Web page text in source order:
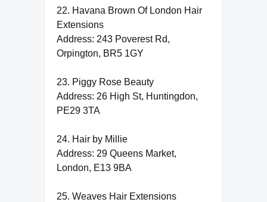
22. Havana Brown Of London Hair
Extensions
Address: 243 Poverest Rd,
Orpington, BR5 1GY
23. Piggy Rose Beauty
Address: 26 High St, Huntingdon,
PE29 3TA
24. Hair by Millie
Address: 29 Queens Market,
London, E13 9BA
25. Weaves Hair Extensions